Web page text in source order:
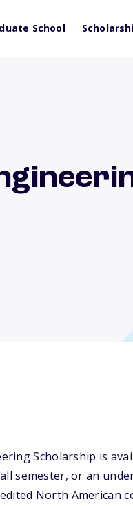
School
Scholarship is
semester, or an
North American